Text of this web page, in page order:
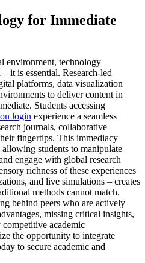
for Immediate
environment, technology
it is essential. Research-led
platforms, data visualization
to deliver content in
Students accessing
login experience a seamless
journals, collaborative
fingertips. This immediacy
students to manipulate
engage with global research
richness of these experiences
and live simulations – creates
methods cannot match.
behind peers who are actively
missing critical insights,
academic
the opportunity to integrate
to secure academic and